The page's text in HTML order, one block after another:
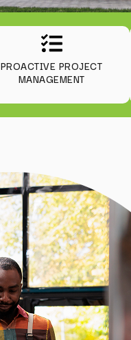
PROACTIVE PROJECT
MANAGEMENT